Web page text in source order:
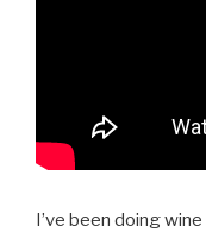
I’ve been doing